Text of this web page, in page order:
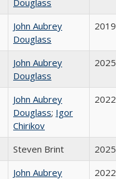
Douglass
John Aubrey
Douglass
2019
John Aubrey
Douglass
2025
John Aubrey
Douglass; Igor
Chirikov
2022
Steven Brint 2025
John Aubrey
2022